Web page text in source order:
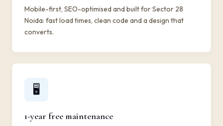
Mobile-first, SEO-optimised and built for Sector 28
Noida: fast load times, clean code and a design that
converts.
🖥️
1-year free maintenance